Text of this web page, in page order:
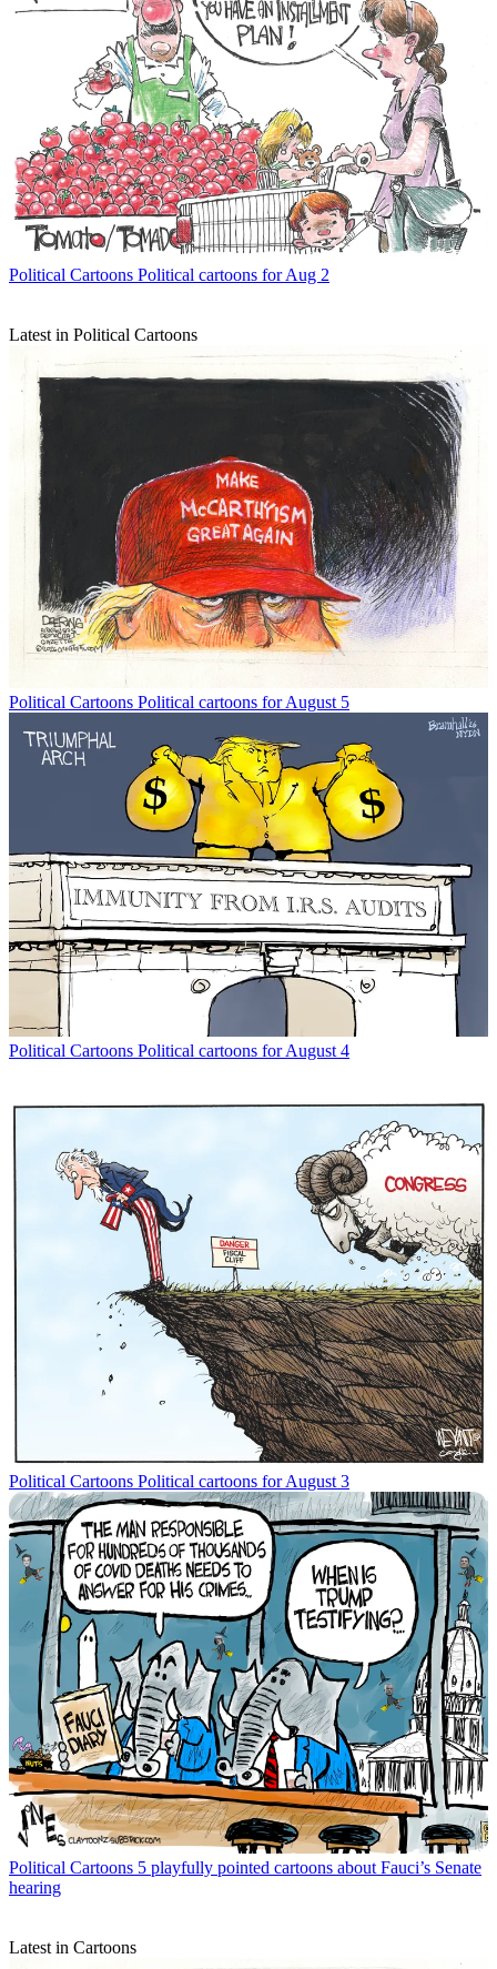
Political Cartoons Political cartoons for Aug 2
Latest in Political Cartoons
Political Cartoons Political cartoons for August 5
Political Cartoons Political cartoons for August 4
Political Cartoons Political cartoons for August 3
Political Cartoons 5 playfully pointed cartoons about Fauci’s Senate
hearing
Latest in Cartoons